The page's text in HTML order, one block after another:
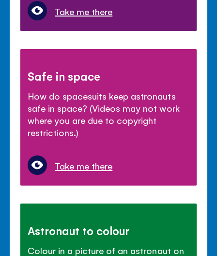
Take me there
Safe in space
How do spacesuits keep astronauts
safe in space? (Videos may not work
where you are due to copyright
restrictions.)
Take me there
Astronaut to colour
Colour in a picture of an astronaut on